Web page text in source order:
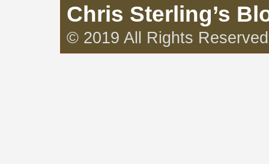
Chris Sterling’s
© 2019 All Rights